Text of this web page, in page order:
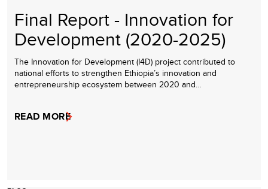
Final Report - Innovation for
Development (2020-2025)
The Innovation for Development (I4D) project contributed to
national efforts to strengthen Ethiopia’s innovation and
entrepreneurship ecosystem between 2020 and…
READ MORE